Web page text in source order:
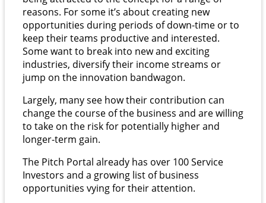
reasons. For some it’s about creating new
opportunities during periods of down-time or to
keep their teams productive and interested.
Some want to break into new and exciting
industries, diversify their income streams or
jump on the innovation bandwagon.
Largely, many see how their contribution can
change the course of the business and are willing
to take on the risk for potentially higher and
longer-term gain.
The Pitch Portal already has over 100 Service
Investors and a growing list of business
opportunities vying for their attention.